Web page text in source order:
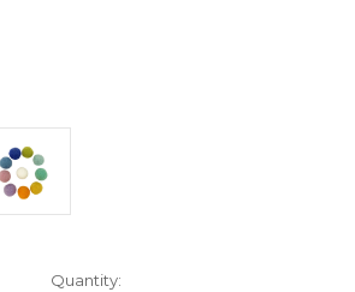
Quantity: